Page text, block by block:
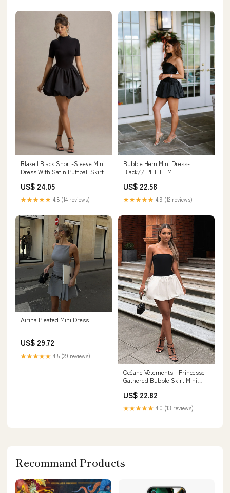
Blake | Black Short-Sleeve Mini
Dress With Satin Puffball Skirt
US$ 24.05
★★★★★ 4.8 (14 reviews)
Bubble Hem Mini Dress-
Black// PETITE M
US$ 22.58
★★★★★ 4.9 (12 reviews)
Airina Pleated Mini Dress
US$ 29.72
★★★★★ 4.5 (29 reviews)
Océane Vêtements - Princesse
Gathered Bubble Skirt Mini
US$ 22.82
★★★★★ 4.0 (13 reviews)
Recommand Products